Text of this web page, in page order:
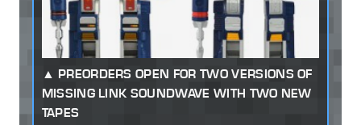
PREORDERS OPEN FOR TWO VERSIONS OF
MISSING LINK SOUNDWAVE WITH TWO NEW
TAPES